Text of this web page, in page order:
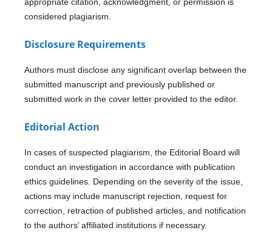
considered plagiarism.
Disclosure Requirements
Authors must disclose any significant overlap between the
submitted manuscript and previously published or
submitted work in the cover letter provided to the editor.
Editorial Action
In cases of suspected plagiarism, the Editorial Board will
conduct an investigation in accordance with publication
ethics guidelines. Depending on the severity of the issue,
actions may include manuscript rejection, request for
correction, retraction of published articles, and notification
to the authors’ affiliated institutions if necessary.